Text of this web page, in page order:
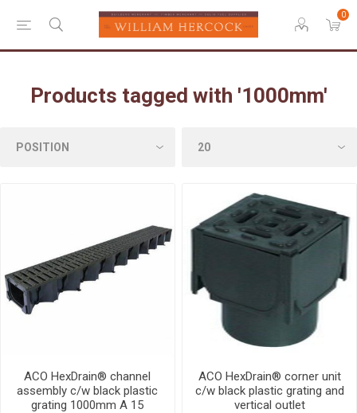
0
Products tagged with '1000mm'
ACO HexDrain® channel
assembly c/w black plastic
grating 1000mm A 15
ACO HexDrain® corner unit
c/w black plastic grating and
vertical outlet